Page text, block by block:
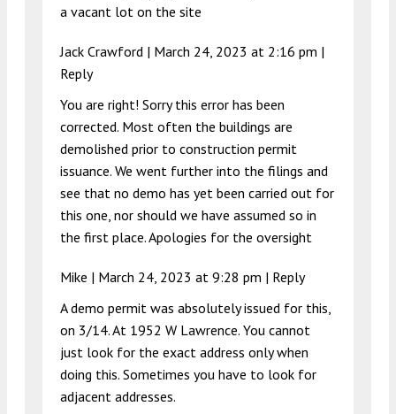
a vacant lot on the site
Jack Crawford | March 24, 2023 at 2:16 pm |
Reply
You are right! Sorry this error has been
corrected. Most often the buildings are
demolished prior to construction permit
issuance. We went further into the filings and
see that no demo has yet been carried out for
this one, nor should we have assumed so in
the first place. Apologies for the oversight
Mike | March 24, 2023 at 9:28 pm | Reply
A demo permit was absolutely issued for this,
on 3/14. At 1952 W Lawrence. You cannot
just look for the exact address only when
doing this. Sometimes you have to look for
adjacent addresses.